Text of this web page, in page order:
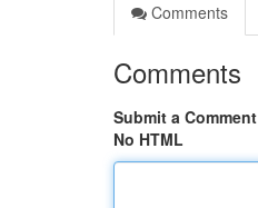
Comments
Comments
Submit a Comment
No HTML